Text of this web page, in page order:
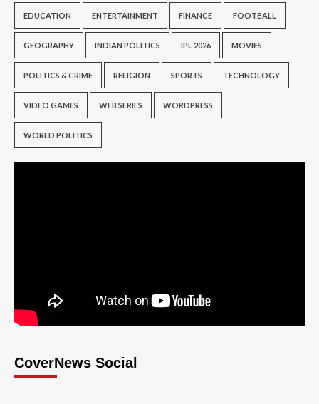
EDUCATION ENTERTAINMENT FINANCE FOOTBALL
GEOGRAPHY INDIAN POLITICS IPL 2026 MOVIES
POLITICS & CRIME RELIGION SPORTS TECHNOLOGY
VIDEO GAMES WEB SERIES WORDPRESS
WORLD POLITICS
CoverNews Social